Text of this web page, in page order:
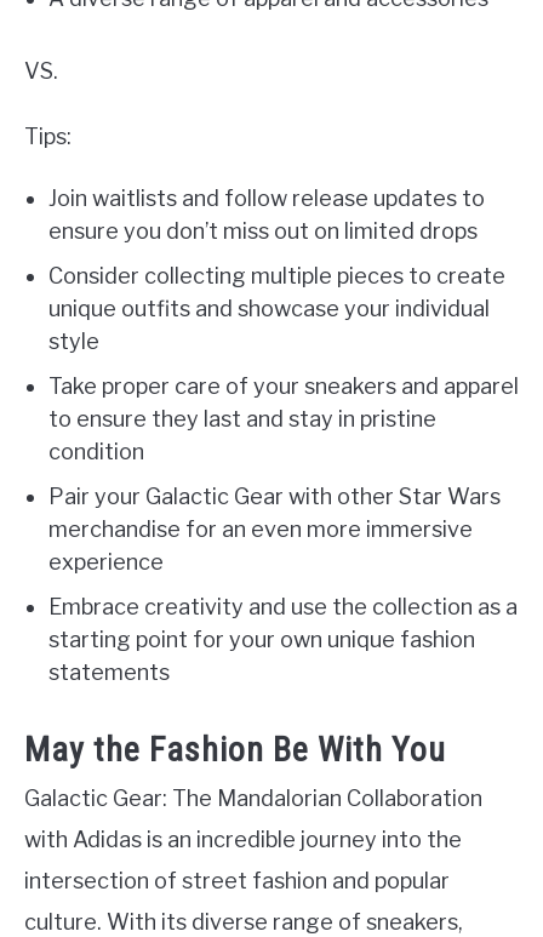
VS.
Tips:
Join waitlists and follow release updates to
ensure you don’t miss out on limited drops
Consider collecting multiple pieces to create
unique outfits and showcase your individual
style
Take proper care of your sneakers and apparel
to ensure they last and stay in pristine
condition
Pair your Galactic Gear with other Star Wars
merchandise for an even more immersive
experience
Embrace creativity and use the collection as a
starting point for your own unique fashion
statements
May the Fashion Be With You
Galactic Gear: The Mandalorian Collaboration
with Adidas is an incredible journey into the
intersection of street fashion and popular
culture. With its diverse range of sneakers,